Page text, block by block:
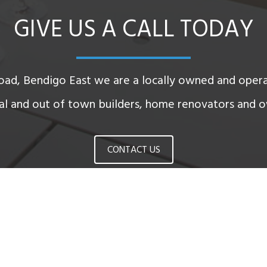
GIVE US A CALL TODAY
Bendigo East we are a locally owned and
and out of town builders, home renovators and
CONTACT US